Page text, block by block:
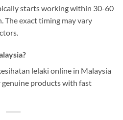
starts working within 30-60
The exact timing may vary
lelaki online in Malaysia
products with fast